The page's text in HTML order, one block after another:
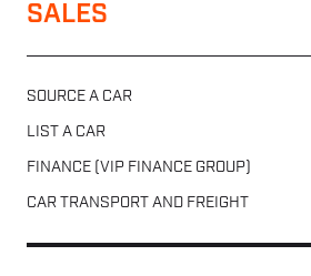
SALES
SOURCE A CAR
LIST A CAR
FINANCE (VIP FINANCE GROUP)
CAR TRANSPORT AND FREIGHT